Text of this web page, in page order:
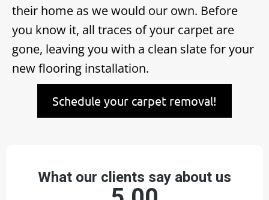
their home as we would our own. Before
you know it, all traces of your carpet are
gone, leaving you with a clean slate for your
new flooring installation.
Schedule your carpet removal!